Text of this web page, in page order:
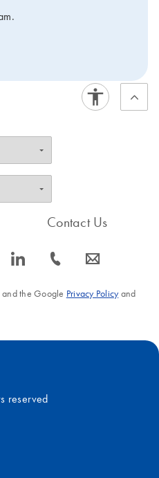
icon_0066_linkedin-s
Contact Us
icon_0072_phone-s icon_0063_envelope-s
and the Google Privacy Policyand
reserved